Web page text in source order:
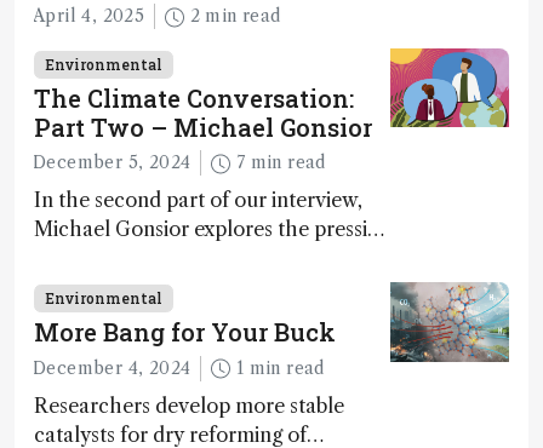
April 4, 2025 2 min read
Environmental
The Climate Conversation:
Part Two – Michael Gonsior
December 5, 2024 7 min read
In the second part of our interview,
Michael Gonsior explores the pressing
transformative tools and
technologies, as well as analytical
glimmers of hope
Environmental
More Bang for Your Buck
December 4, 2024 1 min read
Researchers develop more stable
catalysts for dry reforming of